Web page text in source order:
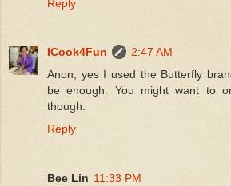
Reply
ICook4Fun
2:47 AM
Anon, yes I used the Butterfly
be enough. You might want to
though.
Reply
Bee Lin 11:33 PM